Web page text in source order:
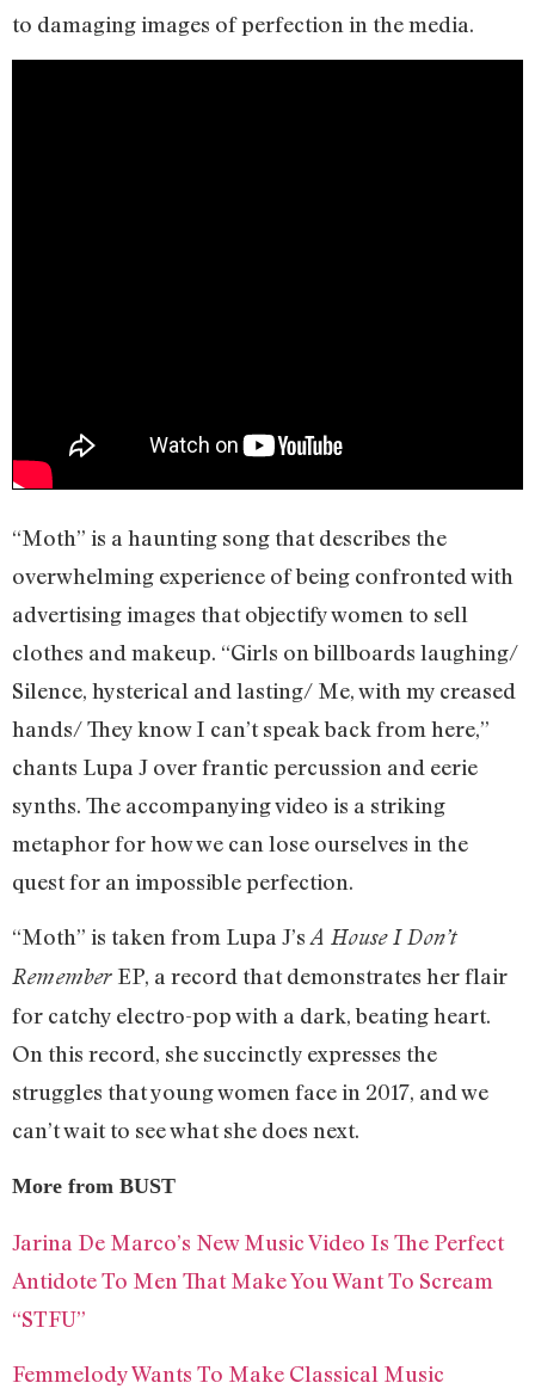
to damaging images of perfection in the media.
“Moth” is a haunting song that describes the
overwhelming experience of being confronted with
advertising images that objectify women to sell
clothes and makeup. “Girls on billboards laughing/
Silence, hysterical and lasting/ Me, with my creased
hands/ They know I can’t speak back from here,”
chants Lupa J over frantic percussion and eerie
synths. The accompanying video is a striking
metaphor for how we can lose ourselves in the
quest for an impossible perfection.
“Moth” is taken from Lupa J’s A House I Don’t
Remember EP, a record that demonstrates her flair
for catchy electro-pop with a dark, beating heart.
On this record, she succinctly expresses the
struggles that young women face in 2017, and we
can’t wait to see what she does next.
More from BUST
Jarina De Marco’s New Music Video Is The Perfect
Antidote To Men That Make You Want To Scream
“STFU”
Femmelody Wants To Make Classical Music